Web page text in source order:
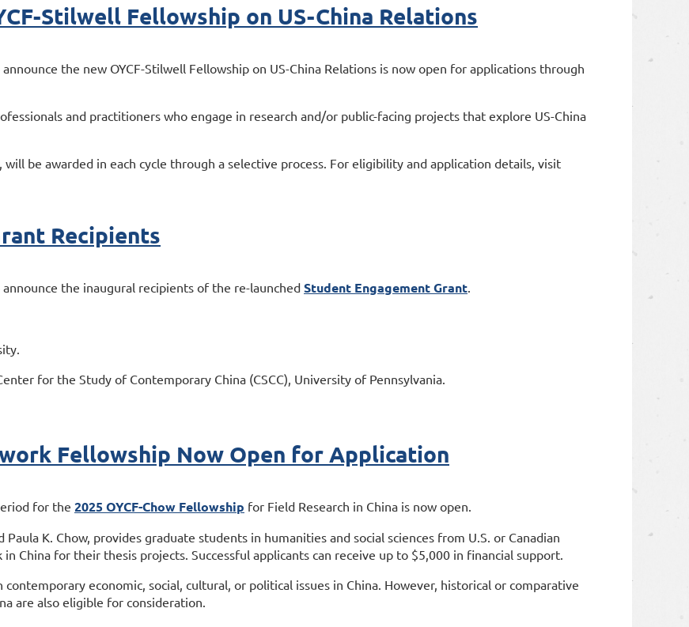
Stilwell Fellowship on US-China Relations
the new OYCF-Stilwell Fellowship on US-China Relations is now open for applications through
and practitioners who engage in research and/or public-facing projects that explore US-China
be awarded in each cycle through a selective process. For eligibility and application details, visit
Recipients
announce the inaugural recipients of the re-launched Student Engagement Grant
for the Study of Contemporary China (CSCC), University of Pennsylvania.
Fellowship Now Open for Application
for the 2025 OYCF-Chow Fellowship for Field Research in China is now open.
K. Chow, provides graduate students in humanities and social sciences from U.S. or Canadian
China for their thesis projects. Successful applicants can receive up to $5,000 in financial support.
economic, social, cultural, or political issues in China. However, historical or comparative
are also eligible for consideration.